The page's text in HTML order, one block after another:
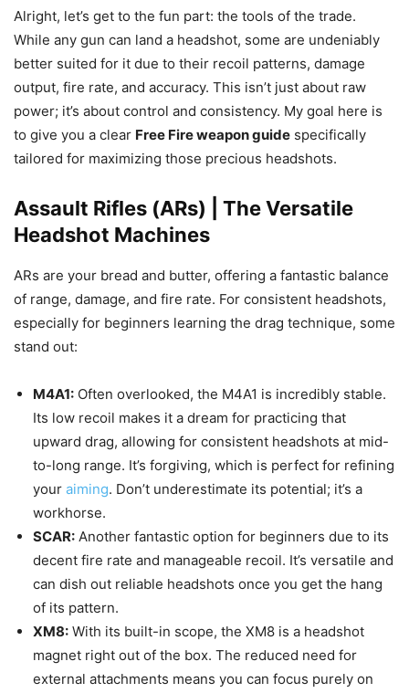
Alright, let’s get to the fun part: the tools of the trade.
While any gun can land a headshot, some are undeniably
better suited for it due to their recoil patterns, damage
output, fire rate, and accuracy. This isn’t just about raw
power; it’s about control and consistency. My goal here is
to give you a clear Free Fire weapon guide specifically
tailored for maximizing those precious headshots.
Assault Rifles (ARs) | The Versatile
Headshot Machines
ARs are your bread and butter, offering a fantastic balance
of range, damage, and fire rate. For consistent headshots,
especially for beginners learning the drag technique, some
stand out:
M4A1: Often overlooked, the M4A1 is incredibly stable.
Its low recoil makes it a dream for practicing that
upward drag, allowing for consistent headshots at mid-
to-long range. It’s forgiving, which is perfect for refining
your aiming. Don’t underestimate its potential; it’s a
workhorse.
SCAR: Another fantastic option for beginners due to its
decent fire rate and manageable recoil. It’s versatile and
can dish out reliable headshots once you get the hang
of its pattern.
XM8: With its built-in scope, the XM8 is a headshot
magnet right out of the box. The reduced need for
external attachments means you can focus purely on